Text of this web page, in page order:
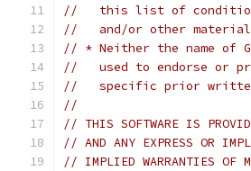
//   this list of conditions
//   and/or other
// * Neither the name of
//   used to endorse or
//   specific prior
//
// THIS SOFTWARE IS
// AND ANY EXPRESS OR
// IMPLIED WARRANTIES OF